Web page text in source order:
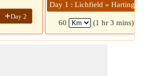
+Day 2
Day 1 : Lichfield » Hartington
60 (1 hr 3 mins)